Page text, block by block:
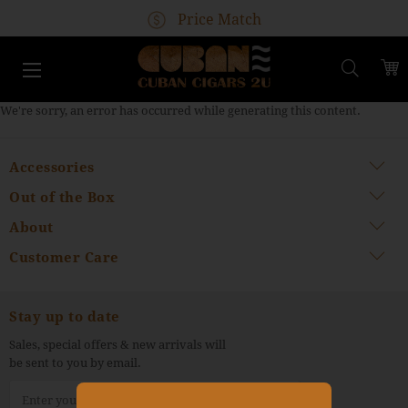
Price Match
Guaranteed Worldwide Delivery
100% Authentic Cubans
Search
We're sorry, an error has occurred while generating this content.
Stay up to date
Sales, special offers & new arrivals will
be sent to you by email.
Accessories
Out of the Box
About
Customer Care